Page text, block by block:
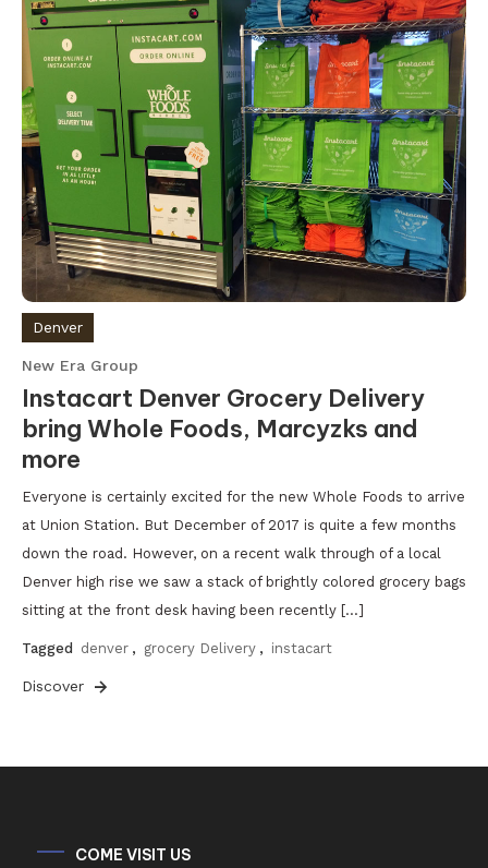
Denver
New Era Group
Instacart Denver Grocery Delivery
bring Whole Foods, Marcyzks and
more
Everyone is certainly excited for the new Whole Foods to arrive
at Union Station. But December of 2017 is quite a few months
down the road. However, on a recent walk through of a local
Denver high rise we saw a stack of brightly colored grocery bags
sitting at the front desk having been recently […]
Tagged denver , grocery Delivery , instacart
Discover
COME VISIT US